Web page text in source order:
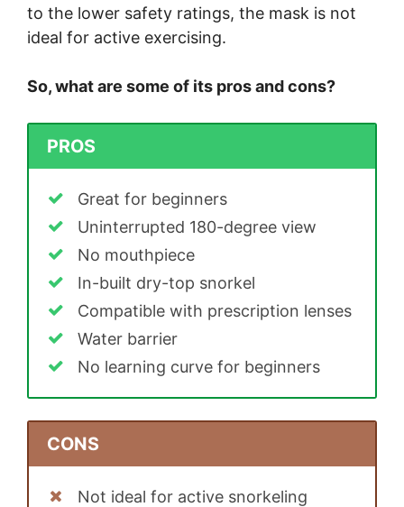
to the lower safety ratings, the mask is not
ideal for active exercising.
So, what are some of its pros and cons?
PROS
Great for beginners
Uninterrupted 180-degree view
No mouthpiece
In-built dry-top snorkel
Compatible with prescription lenses
Water barrier
No learning curve for beginners
CONS
Not ideal for active snorkeling